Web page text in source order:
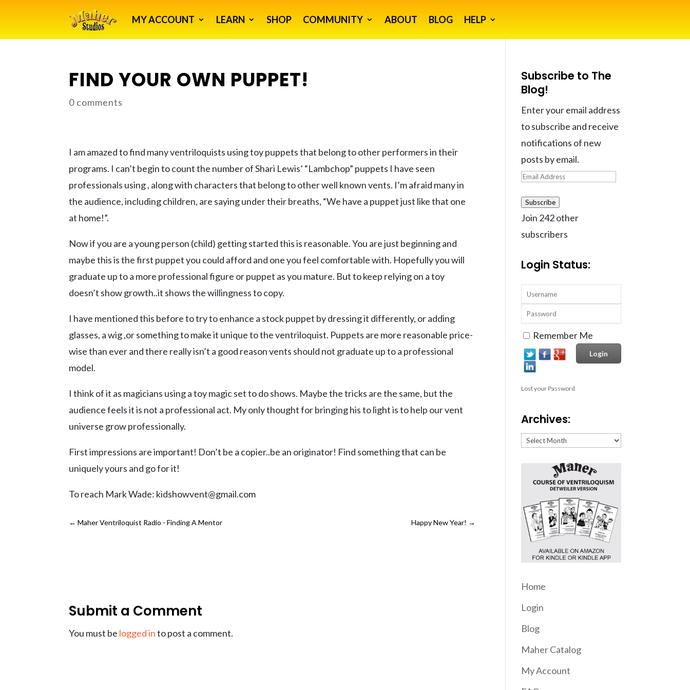
MY ACCOUNT LEARN SHOP COMMUNITY ABOUT BLOG HELP
FIND YOUR OWN PUPPET!
0 comments
I am amazed to find many ventriloquists using toy puppets that belong to other performers in their
programs. I can’t begin to count the number of Shari Lewis’ “Lambchop” puppets I have seen
professionals using , along with characters that belong to other well known vents. I’m afraid many in
the audience, including children, are saying under their breaths, “We have a puppet just like that one
at home!”.
Now if you are a young person (child) getting started this is reasonable. You are just beginning and
maybe this is the first puppet you could afford and one you feel comfortable with. Hopefully you will
graduate up to a more professional figure or puppet as you mature. But to keep relying on a toy
doesn’t show growth..it shows the willingness to copy.
I have mentioned this before to try to enhance a stock puppet by dressing it differently, or adding
glasses, a wig ,or something to make it unique to the ventriloquist. Puppets are more reasonable price-
wise than ever and there really isn’t a good reason vents should not graduate up to a professional
model.
I think of it as magicians using a toy magic set to do shows. Maybe the tricks are the same, but the
audience feels it is not a professional act. My only thought for bringing his to light is to help our vent
universe grow professionally.
First impressions are important! Don’t be a copier..be an originator! Find something that can be
uniquely yours and go for it!
To reach Mark Wade: kidshowvent@gmail.com
←Maher Ventriloquist Radio - Finding A Mentor Happy New Year! →
Submit a Comment
You must be logged into post a comment.
Subscribe to The
Blog!
Enter your email address
to subscribe and receive
notifications of new
posts by email.
Email
Subscribe
Join 242 other
subscribers
Login Status:
Remember Me
Lost your Password
Archives:
Archives:
Home
Login
Blog
Maher Catalog
My Account